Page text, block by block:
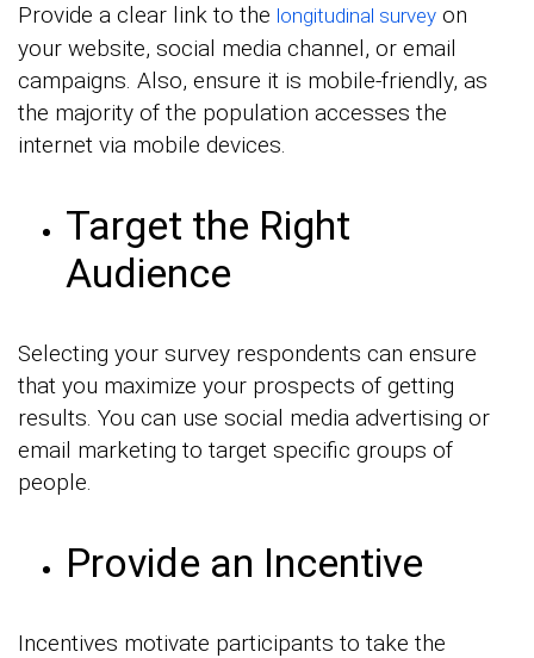
Provide a clear link to the longitudinal survey on
your website, social media channel, or email
campaigns. Also, ensure it is mobile-friendly, as
the majority of the population accesses the
internet via mobile devices.
Target the Right
Audience
Selecting your survey respondents can ensure
that you maximize your prospects of getting
results. You can use social media advertising or
email marketing to target specific groups of
people.
Provide an Incentive
Incentives motivate participants to take the